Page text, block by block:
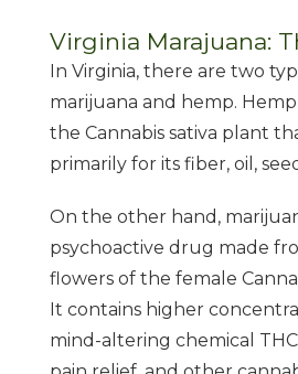
Virginia Marajuana:
In Virginia, there are two
marijuana and hemp. Hemp
the Cannabis sativa plant
primarily for its fiber, oil,
On the other hand,
psychoactive drug made
flowers of the female
It contains higher
mind-altering chemical